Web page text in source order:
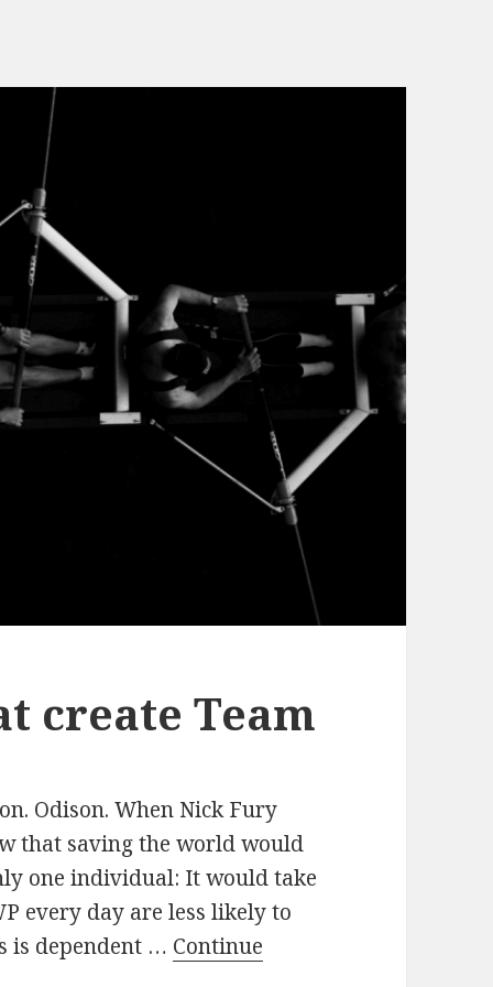
create Team
Odison. When Nick Fury
that saving the world would
one individual: It would take
every day are less likely to
is dependent … Continue